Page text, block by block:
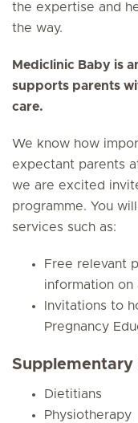
the expertise and
the way.
Mediclinic Baby is
supports parents
care.
We know how
expectant parents
we are excited
programme. You
services such as:
Free relevant
information on
Invitations to
Pregnancy
Supplementary
Dietitians
Physiotherapy